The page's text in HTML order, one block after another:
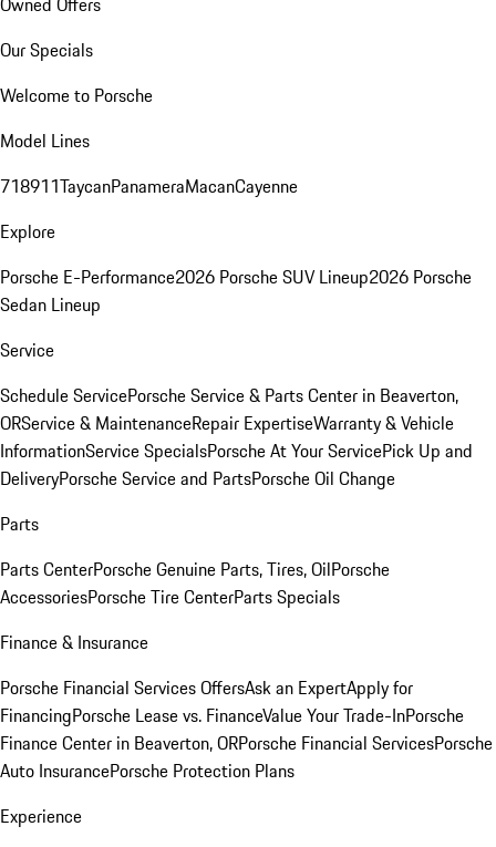
Our Specials
Welcome to Porsche
Model Lines
718911TaycanPanameraMacanCayenne
Explore
Porsche E-Performance2026 Porsche SUV Lineup2026 Porsche
Sedan Lineup
Service
Schedule ServicePorsche Service & Parts Center in Beaverton,
ORService & MaintenanceRepair ExpertiseWarranty & Vehicle
InformationService SpecialsPorsche At Your ServicePick Up and
DeliveryPorsche Service and PartsPorsche Oil Change
Parts
Parts CenterPorsche Genuine Parts, Tires, OilPorsche
AccessoriesPorsche Tire CenterParts Specials
Finance & Insurance
Porsche Financial Services OffersAsk an ExpertApply for
FinancingPorsche Lease vs. FinanceValue Your Trade-InPorsche
Finance Center in Beaverton, ORPorsche Financial ServicesPorsche
Auto InsurancePorsche Protection Plans
Experience